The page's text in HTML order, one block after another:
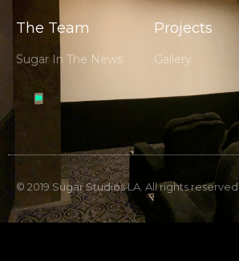
The Team
Sugar In The News
Projects
Gallery
© 2019 Sugar Studios LA. All rights reserved.